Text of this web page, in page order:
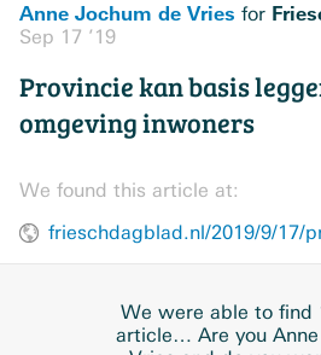
Anne Jochum de Vries for
Sep 17 ’19
Provincie kan basis
omgeving inwoners
We found this article at:
We were able to find
article… Are you